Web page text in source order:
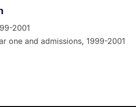
2001
one and admissions, 1999-2001